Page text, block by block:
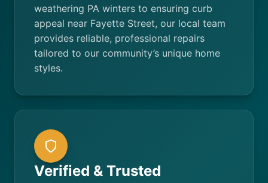
weathering PA winters to ensuring curb
appeal near Fayette Street, our local team
provides reliable, professional repairs
tailored to our community’s unique home
styles.
Verified & Trusted